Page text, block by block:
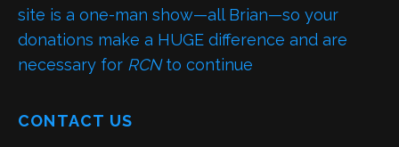
site is a one-man show—all Brian—so your
donations make a HUGE difference and are
necessary for RCNto continue
CONTACT US